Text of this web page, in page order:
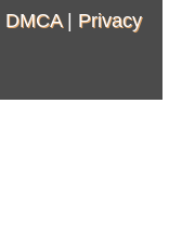
DMCA| Privacy